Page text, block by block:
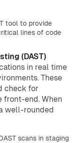
tool to provide
lines of code
(DAST)
in real time
These
check for
front-end. When
well-rounded
scans in staging